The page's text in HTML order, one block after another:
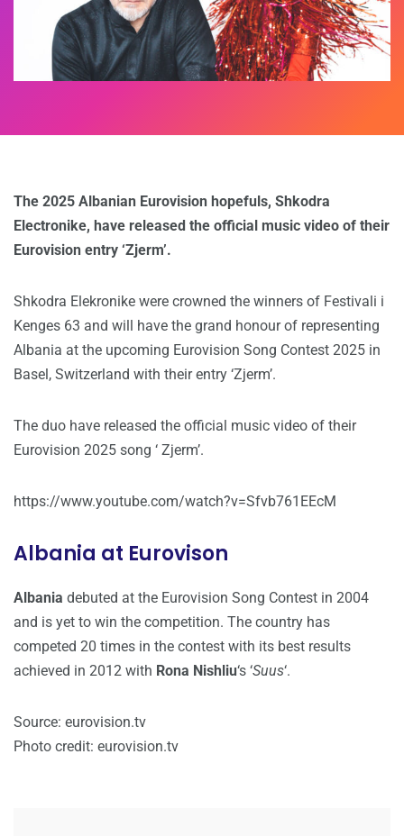
The 2025 Albanian Eurovision hopefuls, Shkodra
Electronike, have released the official music video of their
Eurovision entry ‘Zjerm’.
Shkodra Elekronike were crowned the winners of Festivali i
Kenges 63 and will have the grand honour of representing
Albania at the upcoming Eurovision Song Contest 2025 in
Basel, Switzerland with their entry ‘Zjerm’.
The duo have released the official music video of their
Eurovision 2025 song ‘ Zjerm’.
https://www.youtube.com/watch?v=Sfvb761EEcM
Albania at Eurovison
Albania debuted at the Eurovision Song Contest in 2004
and is yet to win the competition. The country has
competed 20 times in the contest with its best results
achieved in 2012 with Rona Nishliu‘s ‘Suus‘.
Source: eurovision.tv
Photo credit: eurovision.tv